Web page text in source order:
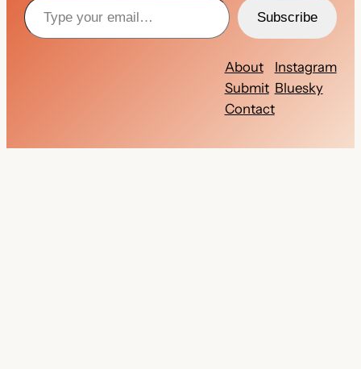
Subscribe
About
Submit
Contact
Instagram
Bluesky